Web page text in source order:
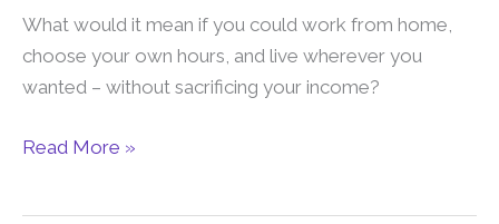
What would it mean if you could work from home,
choose your own hours, and live wherever you
wanted – without sacrificing your income?
With
Family-
Read More »